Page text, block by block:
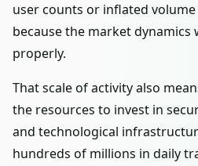
user counts or inflated
because the market
properly.
That scale of activity also
the resources to invest in
and technological
hundreds of millions in daily